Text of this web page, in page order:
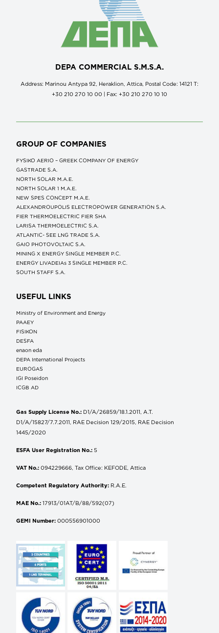
DEPA COMMERCIAL S.M.S.A.
Address: Marinou Antypa 92, Heraklion, Attica, Postal Code: 14121 Τ:
+30 210 270 10 00 | Fax: +30 210 270 10 10
GROUP OF COMPANIES
FYSIKO AERIO – GREEK COMPANY OF ENERGY
GASTRADE S.A.
NORTH SOLAR M.Α.Ε.
NORTH SOLAR 1 M.Α.Ε.
NEW SPES CONCEPT Μ.Α.Ε.
ALEXANDROUPOLIS ELECTROPOWER GENERATION S.A.
FIER THERMOELECTRIC FIER SHA
LARISA THERMOELECTRIC S.A.
ATLANTIC- SEE LNG TRADE S.A.
GAIO PHOTOVOLTAIC S.A.
MINING X ENERGY SINGLE MEMBER P.C.
ENERGY LIVADEIAs 3 SINGLE MEMBER P.C.
SOUTH STAFF S.A.
USEFUL LINKS
Ministry of Environment and Energy
ΡΑΑΕΥ
FISIKON
DESFA
enaon eda
DEPA International Projects
EUROGAS
IGI Poseidon
ICGB AD
Gas Supply License No.: D1/A/26859/18.1.2011, A.T.
D1/A/15827/7.7.2011, RAE Decision 129/2015, RAE Decision
1445/2020
ESFA User Registration No.: 5
VAT No.: 094229666, Tax Office: KEFODE, Attica
Competent Regulatory Authority: R.A.E.
MAE No.: 17913/01AT/B/88/592(07)
GEMI Number: 000556901000